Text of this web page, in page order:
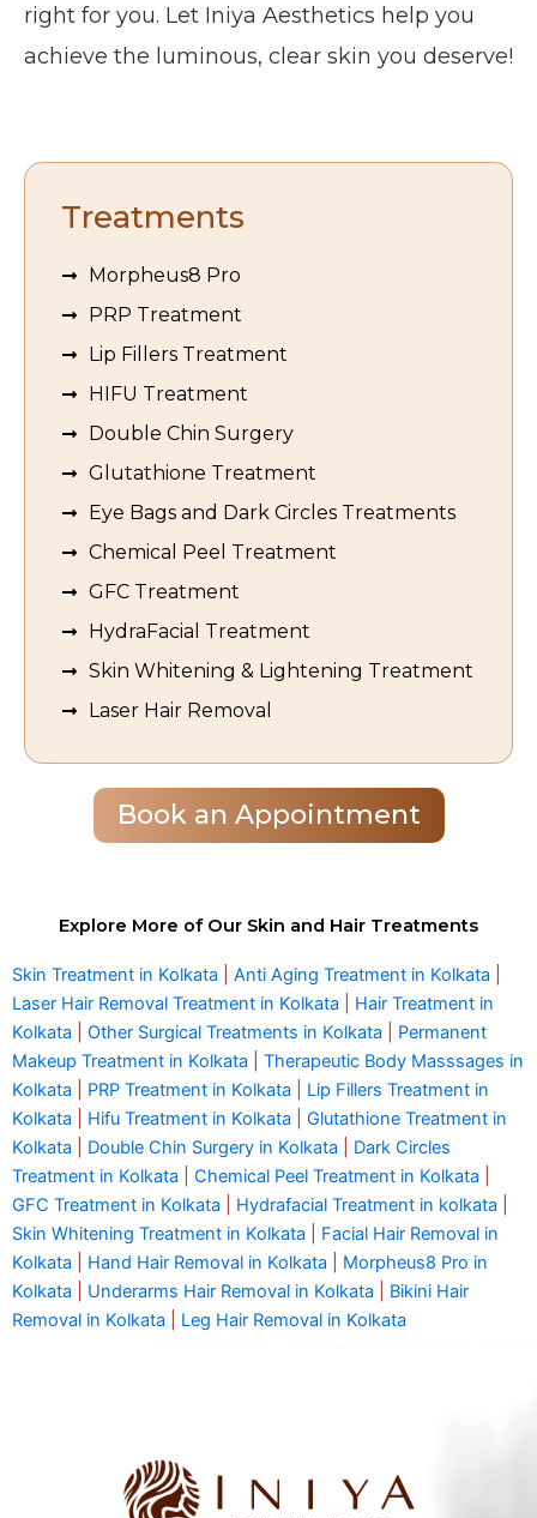
right for you. Let Iniya Aesthetics help you
achieve the luminous, clear skin you deserve!
Treatments
Morpheus8 Pro
PRP Treatment
Lip Fillers Treatment
HIFU Treatment
Double Chin Surgery
Glutathione Treatment
Eye Bags and Dark Circles Treatments
Chemical Peel Treatment
GFC Treatment
HydraFacial Treatment
Skin Whitening & Lightening Treatment
Laser Hair Removal
Book an Appointment
Explore More of Our Skin and Hair Treatments
Skin Treatment in Kolkata Anti Aging Treatment in Kolkata
Laser Hair Removal Treatment in Kolkata
Hair Treatment in
Kolkata
Other Surgical Treatments in Kolkata
Permanent
Makeup Treatment in Kolkata
Therapeutic Body Masssages in
Kolkata
PRP Treatment in Kolkata
Lip Fillers Treatment in
Kolkata
Hifu Treatment in Kolkata
Glutathione Treatment in
Kolkata
Double Chin Surgery in Kolkata
Dark Circles
Treatment in Kolkata
Chemical Peel Treatment in Kolkata
GFC Treatment in Kolkata
Hydrafacial Treatment in kolkata
Skin Whitening Treatment in Kolkata
Facial Hair Removal in
Kolkata
Hand Hair Removal in Kolkata
Morpheus8 Pro in
Kolkata
Underarms Hair Removal in Kolkata
Bikini Hair
Removal in Kolkata
Leg Hair Removal in Kolkata